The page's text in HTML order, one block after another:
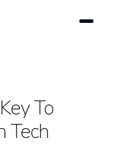
To
Tech